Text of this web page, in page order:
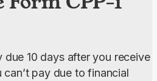
due 10 days after you receive
pay due to financial